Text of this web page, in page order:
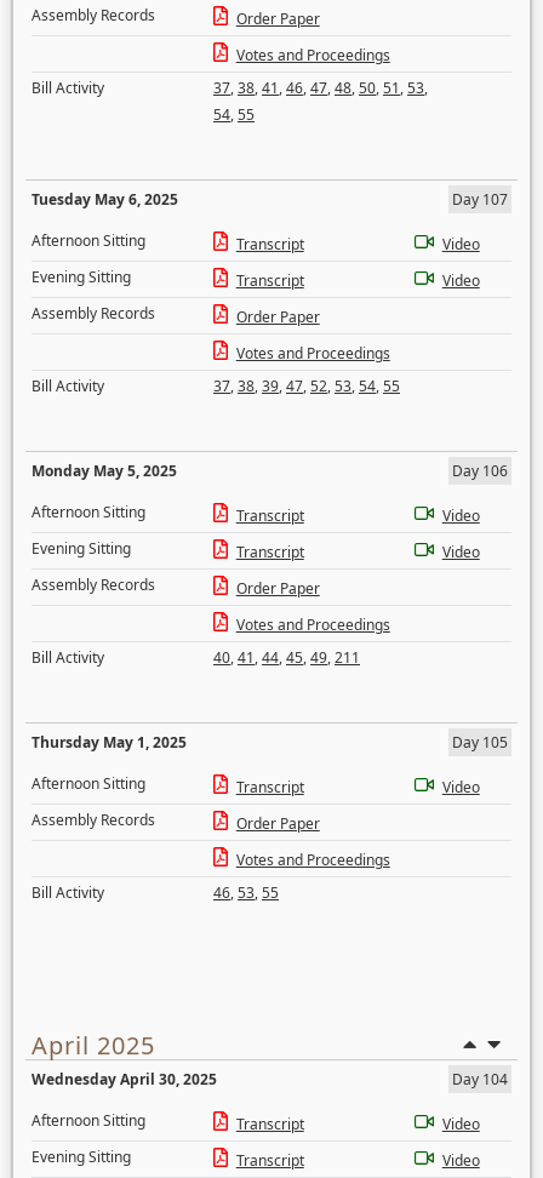
Assembly Records
Order Paper
Votes and Proceedings
Bill Activity
37,38,41,46,47,48,50,51,53,
54,55
Tuesday May 6, 2025
Day 107
Afternoon Sitting
Transcript
Video
Evening Sitting
Transcript
Video
Assembly Records
Order Paper
Votes and Proceedings
Bill Activity
37,38,39,47,52,53,54,55
Monday May 5, 2025
Day 106
Afternoon Sitting
Transcript
Video
Evening Sitting
Transcript
Video
Assembly Records
Order Paper
Votes and Proceedings
Bill Activity
40,41,44,45,49,211
Thursday May 1, 2025
Day 105
Afternoon Sitting
Transcript
Video
Assembly Records
Order Paper
Votes and Proceedings
Bill Activity
46,53,55
April 2025
Wednesday April 30, 2025
Day 104
Afternoon Sitting
Transcript
Video
Evening Sitting
Transcript
Video